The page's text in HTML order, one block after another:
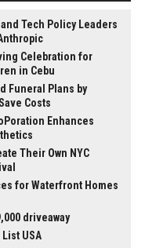
Tech Policy Leaders
Celebration for
in Cebu
Funeral Plans by
Costs
Enhances
Their Own NYC
for Waterfront Homes
driveaway
USA